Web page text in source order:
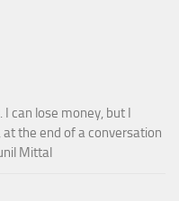
can lose money, but I
the end of a conversation
Mittal